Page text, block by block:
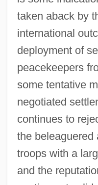
taken aback by
international
deployment of
peacekeepers
some tentative
negotiated
continues to
the beleaguered
troops with a
and the